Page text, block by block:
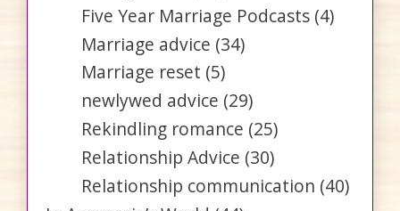
Five Year Marriage Podcasts (4)
Marriage advice (34)
Marriage reset (5)
newlywed advice (29)
Rekindling romance (25)
Relationship Advice (30)
Relationship communication (40)